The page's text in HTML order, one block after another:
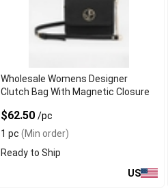
Wholesale Womens Designer
Clutch Bag With Magnetic Closure
$62.50/pc
1 pc (Min order)
Ready to Ship
US